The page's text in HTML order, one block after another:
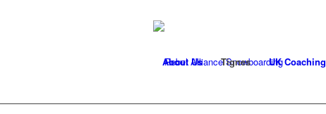
About Us Tignes UK Coaching